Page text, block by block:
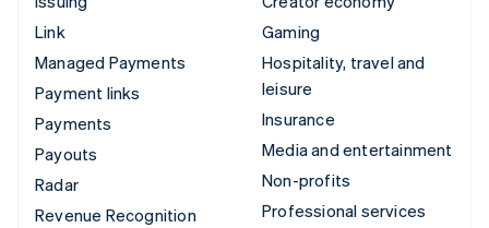
Link
Managed Payments
Payment links
Payments
Payouts
Radar
Revenue Recognition
Gaming
Hospitality, travel and
leisure
Insurance
Media and entertainment
Non-profits
Professional services